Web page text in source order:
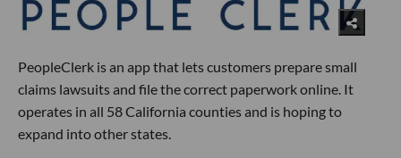
PeopleClerk is an app that lets customers prepare small
claims lawsuits and file the correct paperwork online. It
operates in all 58 California counties and is hoping to
expand into other states.